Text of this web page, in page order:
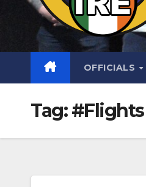
OFFICIALS
Tag:#Flights